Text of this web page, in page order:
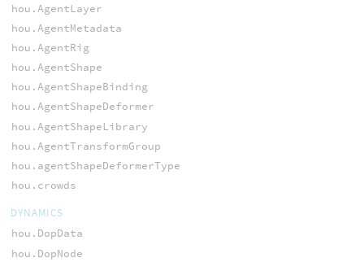
hou.AgentLayer
hou.AgentMetadata
hou.AgentRig
hou.AgentShape
hou.AgentShapeBinding
hou.AgentShapeDeformer
hou.AgentShapeLibrary
hou.AgentTransformGroup
hou.agentShapeDeformerType
hou.crowds
DYNAMICS
hou.DopData
hou.DopNode